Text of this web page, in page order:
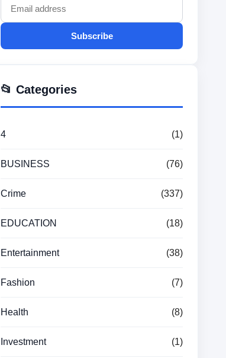
Subscribe
📂 Categories
4 (1)
BUSINESS (76)
Crime (337)
EDUCATION (18)
Entertainment (38)
Fashion (7)
Health (8)
Investment (1)